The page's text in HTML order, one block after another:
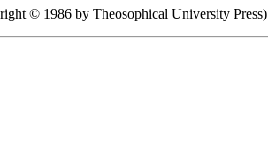
© 1986 by Theosophical University Press)